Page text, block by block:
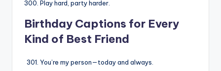
Play hard, party harder.
Birthday Captions for Every
Kind of Best Friend
You’re my person—today and always.